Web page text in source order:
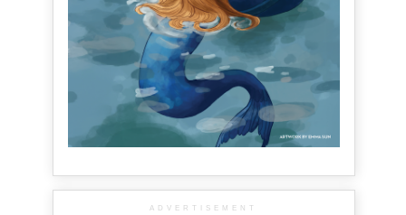
ADVERTISEMENT